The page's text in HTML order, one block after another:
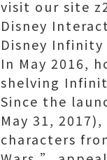
visit our site
Disney
Disney
In May 2016,
shelving
Since the
May 31,
characters